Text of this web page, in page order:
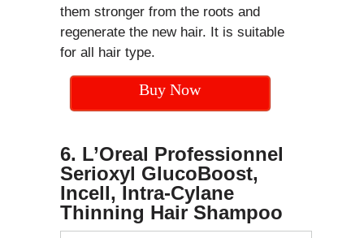
them stronger from the roots and
regenerate the new hair. It is suitable
for all hair type.
Buy Now
6. L’Oreal Professionnel
Serioxyl GlucoBoost,
Incell, Intra-Cylane
Thinning Hair Shampoo